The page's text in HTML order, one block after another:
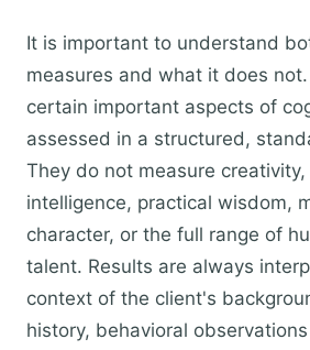
It is important to understand
measures and what it does
certain important aspects of
assessed in a structured,
They do not measure
intelligence, practical wisdom,
character, or the full range of
talent. Results are always
context of the client's
history, behavioral